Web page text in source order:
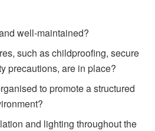
well-maintained?
such as childproofing, secure
precautions, are in place?
to promote a structured
and lighting throughout the